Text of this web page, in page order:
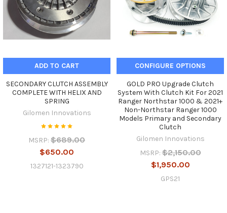
ADD TO CART
SECONDARY CLUTCH ASSEMBLY
COMPLETE WITH HELIX AND
SPRING
Gilomen Innovations
MSRP: $689.00
$650.00
1327121-1323790
CONFIGURE OPTIONS
GOLD PRO Upgrade Clutch
System With Clutch Kit For 2021
Ranger Northstar 1000 & 2021+
Non-Northstar Ranger 1000
Models Primary and Secondary
Clutch
Gilomen Innovations
MSRP: $2,150.00
$1,950.00
GPS21